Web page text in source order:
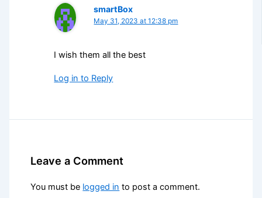
smartBox
May 31, 2023 at 12:38 pm
I wish them all the best
Log in to Reply
Leave a Comment
You must be logged in to post a comment.